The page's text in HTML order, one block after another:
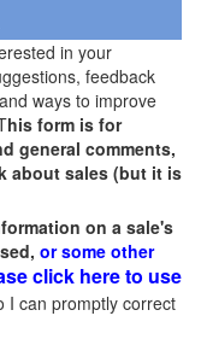
in your
feedback
ways to improve
his form is for
general comments,
about sales (but it is
on a sale's
or some other
click here to use
I can promptly correct